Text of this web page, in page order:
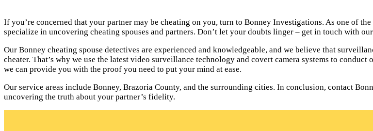
If you’re concerned that your partner may be cheating on you, turn to Bonney Investigations. As one of
specialize in uncovering cheating spouses and partners. Don’t let your doubts linger – get in touch with
Our Bonney cheating spouse detectives are experienced and knowledgeable, and we believe that
cheater. That’s why we use the latest video surveillance technology and covert camera systems to
we can provide you with the proof you need to put your mind at ease.
Our service areas include Bonney, Brazoria County, and the surrounding cities. In conclusion, contact
uncovering the truth about your partner’s fidelity.